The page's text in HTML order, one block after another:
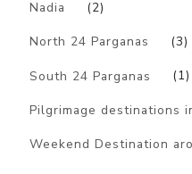
Nadia (2)
North 24 Parganas (3)
South 24 Parganas (1)
Pilgrimage destinations
Weekend Destination